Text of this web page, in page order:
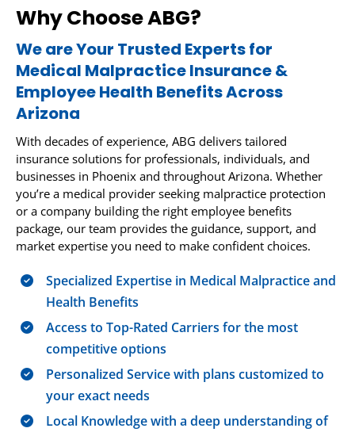
Why Choose ABG?
We are Your Trusted Experts for
Medical Malpractice Insurance &
Employee Health Benefits Across
Arizona
With decades of experience, ABG delivers tailored
insurance solutions for professionals, individuals, and
businesses in Phoenix and throughout Arizona. Whether
you’re a medical provider seeking malpractice protection
or a company building the right employee benefits
package, our team provides the guidance, support, and
market expertise you need to make confident choices.
Specialized Expertise in Medical Malpractice and
Health Benefits
Access to Top-Rated Carriers for the most
competitive options
Personalized Service with plans customized to
your exact needs
Local Knowledge with a deep understanding of